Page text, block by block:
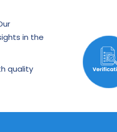
in the
quality